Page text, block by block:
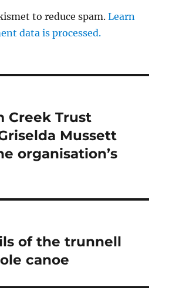
to reduce spam.Learn
data is processed.
Creek Trust
Mussett
organisation’s
of the trunnell
canoe